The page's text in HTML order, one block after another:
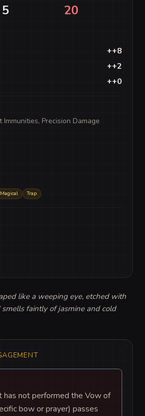
5 20
++8
++2
++0
Precision Damage
Magical Trap
like a weeping eye, etched with
smells faintly of jasmine and cold
has not performed the Vow of
bow or prayer) passes